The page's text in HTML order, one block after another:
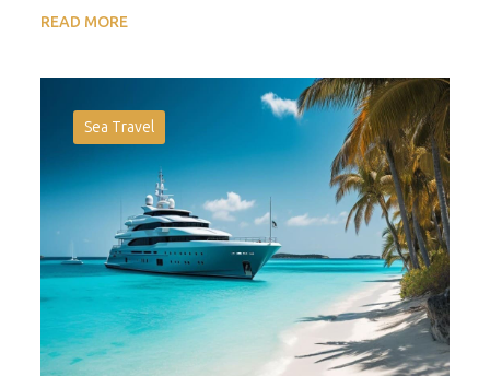
READ MORE
Sea Travel